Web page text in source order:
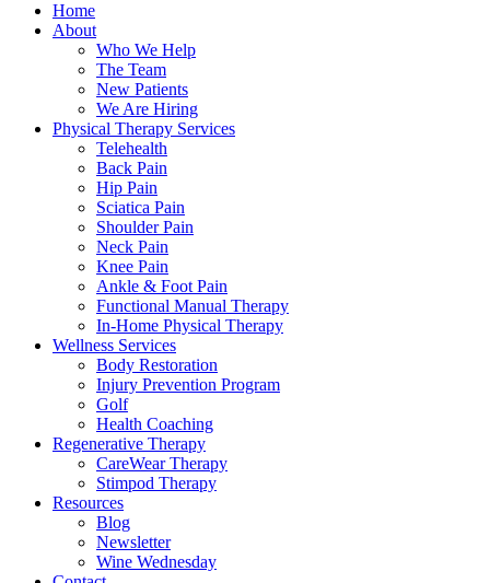
Home
About
Who We Help
The Team
New Patients
We Are Hiring
Physical Therapy Services
Telehealth
Back Pain
Hip Pain
Sciatica Pain
Shoulder Pain
Neck Pain
Knee Pain
Ankle & Foot Pain
Functional Manual Therapy
In-Home Physical Therapy
Wellness Services
Body Restoration
Injury Prevention Program
Golf
Health Coaching
Regenerative Therapy
CareWear Therapy
Stimpod Therapy
Resources
Blog
Newsletter
Wine Wednesday